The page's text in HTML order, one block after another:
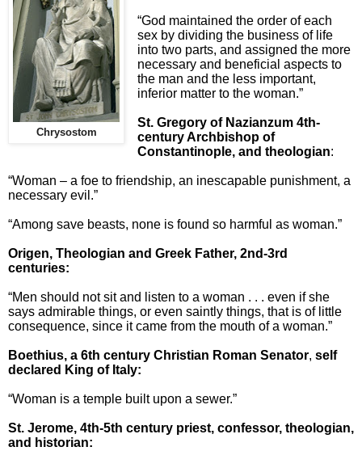
Chrysostom
“God maintained the order of each
sex by dividing the business of life
into two parts, and assigned the more
necessary and beneficial aspects to
the man and the less important,
inferior matter to the woman.”
St. Gregory of Nazianzum 4th-
century Archbishop of
Constantinople, and theologian:
“Woman – a foe to friendship, an inescapable punishment, a
necessary evil.”
“Among save beasts, none is found so harmful as woman.”
Origen, Theologian and Greek Father, 2nd-3rd
centuries:
“Men should not sit and listen to a woman . . . even if she
says admirable things, or even saintly things, that is of little
consequence, since it came from the mouth of a woman.”
Boethius, a 6th century Christian Roman Senator, self
declared King of Italy:
“Woman is a temple built upon a sewer.”
St. Jerome, 4th-5th century priest, confessor, theologian,
and historian: